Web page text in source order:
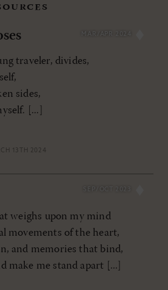
MAR/APR 2024
traveler, divides,
sides,
[...]
13TH 2024
SEP/OCT 2023
weighs upon my mind
movements of the heart,
and memories that bind,
make me stand apart [...]